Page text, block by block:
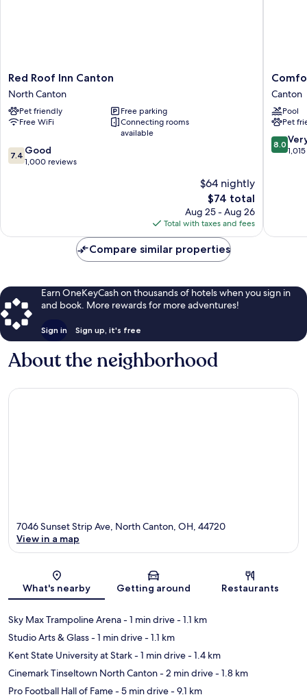
Red
Roof
Inn
Canton
North
Red Roof Inn Canton
North Canton
Pet friendly
Free parking
Free WiFi
Connecting rooms
available
7.4
out
7.4 Good
1,000 reviews
$64 nightly
The
price
is
$74
$74 total
Aug 25 - Aug 26
Total with taxes and fees
Comfort
Inn
Hall
of
Fame
Canton
Canton
Pool
Pet
8.0
out
8.0
Compare similar properties
Earn OneKeyCash on thousands of hotels when you sign in
and book. More rewards for more adventures!
Sign in Sign up, it's free
About the neighborhood
Map
7046 Sunset Strip Ave, North Canton, OH, 44720
View in a map
What's nearby Getting around Restaurants
Sky Max Trampoline Arena- 1 min drive- 1.1 km
Studio Arts & Glass- 1 min drive- 1.1 km
Kent State University at Stark- 1 min drive- 1.4 km
Cinemark Tinseltown North Canton- 2 min drive- 1.8 km
Pro Football Hall of Fame- 5 min drive- 9.1 km